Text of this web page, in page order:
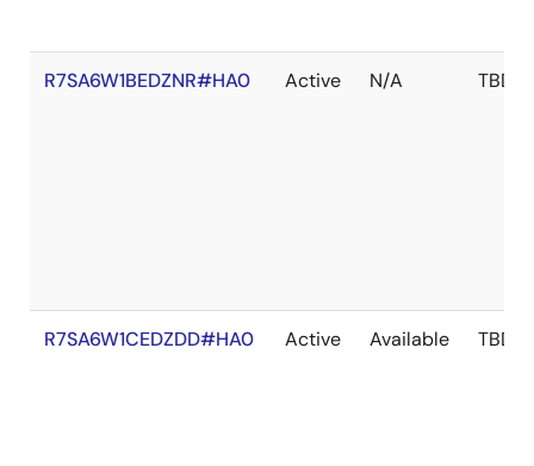
R7SA6W1BEDZNR#HA0 Active N/A TBD
R7SA6W1CEDZDD#HA0 Active Available TBD